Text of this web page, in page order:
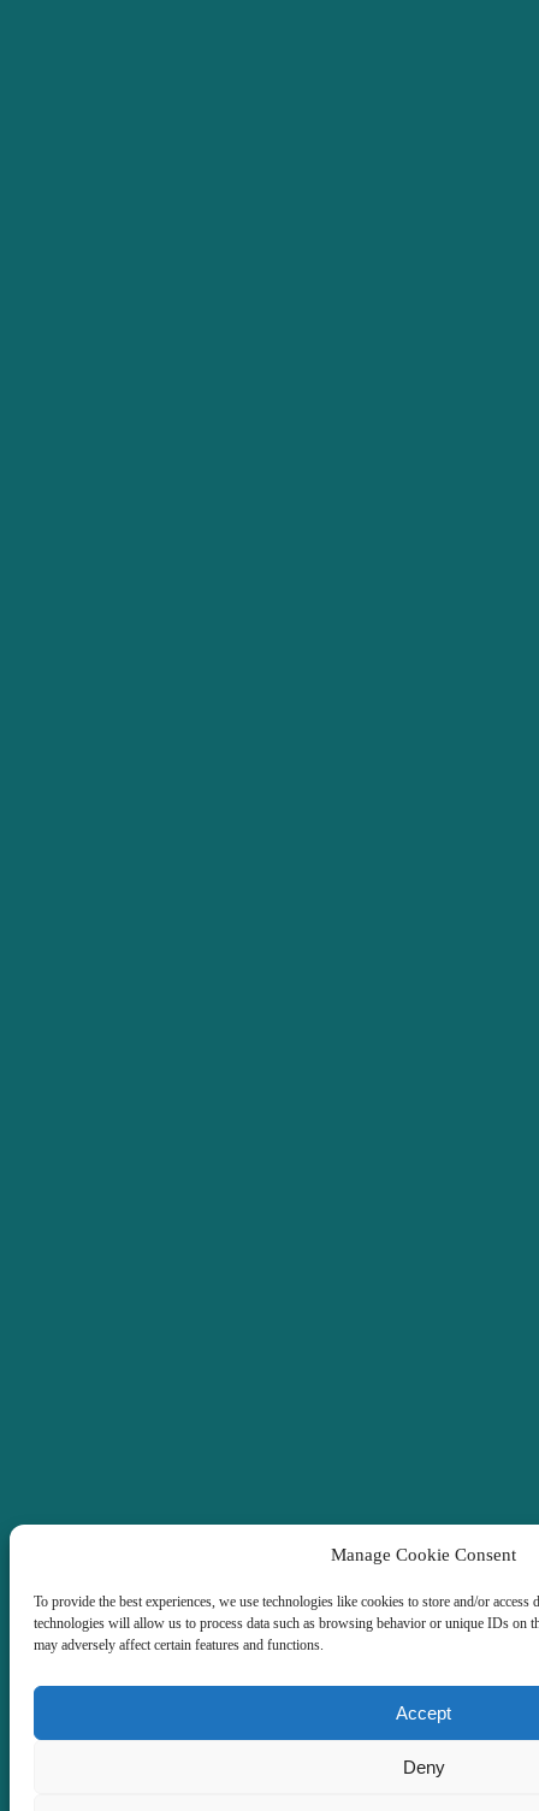
Manage Cookie Consent
To provide the best experiences, we use technologies like cookies to store and/or
technologies will allow us to process data such as browsing behavior or unique IDs on
may adversely affect certain features and functions.
Accept
Deny